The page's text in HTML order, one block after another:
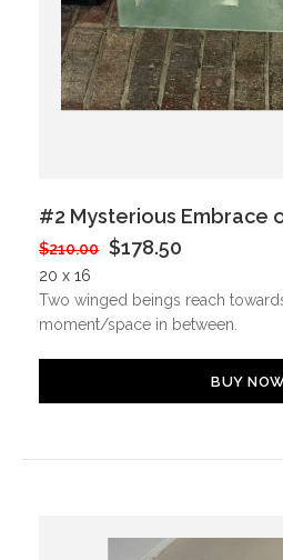
#2 Mysterious Embrace
$210.00 $178.50
20 x 16
Two winged beings reach
moment/space in between.
BUY